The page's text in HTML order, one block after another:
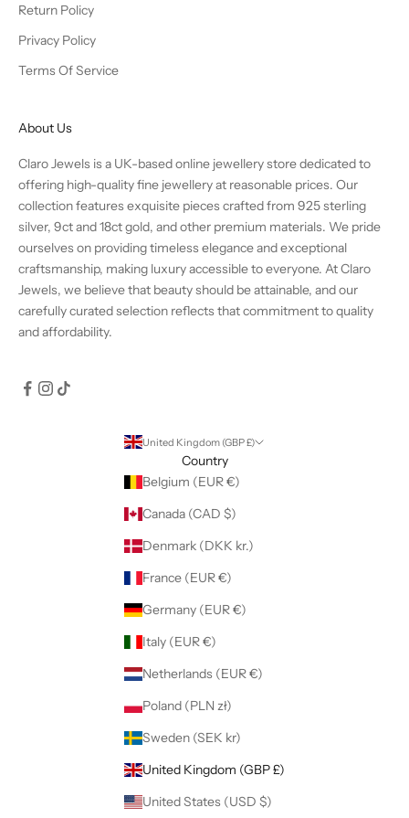
Return Policy
Privacy Policy
Terms Of Service
About Us
Claro Jewels is a UK-based online jewellery store dedicated to
offering high-quality fine jewellery at reasonable prices. Our
collection features exquisite pieces crafted from 925 sterling
silver, 9ct and 18ct gold, and other premium materials. We pride
ourselves on providing timeless elegance and exceptional
craftsmanship, making luxury accessible to everyone. At Claro
Jewels, we believe that beauty should be attainable, and our
carefully curated selection reflects that commitment to quality
and affordability.
United Kingdom (GBP £)
Country
Belgium (EUR €)
Canada (CAD $)
Denmark (DKK kr.)
France (EUR €)
Germany (EUR €)
Italy (EUR €)
Netherlands (EUR €)
Poland (PLN zł)
Sweden (SEK kr)
United Kingdom (GBP £)
United States (USD $)